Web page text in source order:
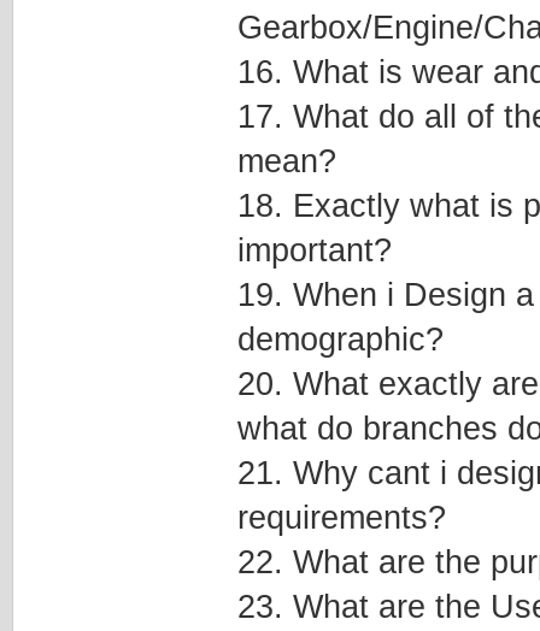
Gearbox/Engine/
16. What is wear
17. What do all of
mean?
18. Exactly what is
important?
19. When i Design
demographic?
20. What exactly
what do branches
21. Why cant i
requirements?
22. What are the
23. What are the